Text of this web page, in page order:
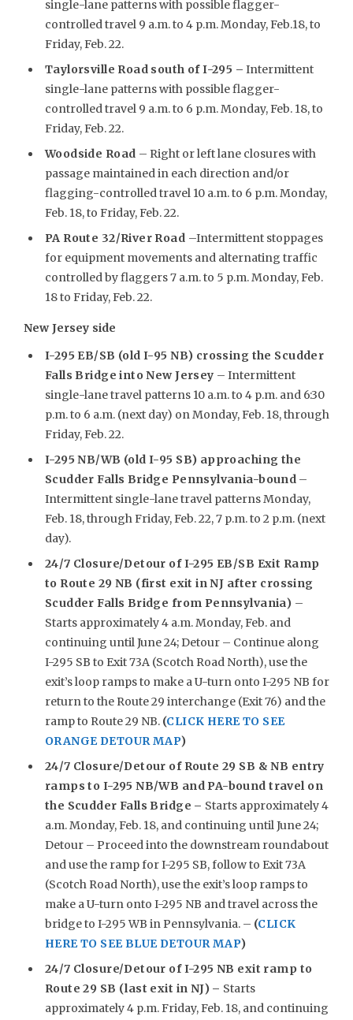
single-lane patterns with possible flagger-
controlled travel 9 a.m. to 4 p.m. Monday, Feb.18, to
Friday, Feb. 22.
Taylorsville Road south of I-295 – Intermittent
single-lane patterns with possible flagger-
controlled travel 9 a.m. to 6 p.m. Monday, Feb. 18, to
Friday, Feb. 22.
Woodside Road – Right or left lane closures with
passage maintained in each direction and/or
flagging-controlled travel 10 a.m. to 6 p.m. Monday,
Feb. 18, to Friday, Feb. 22.
PA Route 32/River Road –Intermittent stoppages
for equipment movements and alternating traffic
controlled by flaggers 7 a.m. to 5 p.m. Monday, Feb.
18 to Friday, Feb. 22.
New Jersey side
I-295 EB/SB (old I-95 NB) crossing the Scudder
Falls Bridge into New Jersey – Intermittent
single-lane travel patterns 10 a.m. to 4 p.m. and 6:30
p.m. to 6 a.m. (next day) on Monday, Feb. 18, through
Friday, Feb. 22.
I-295 NB/WB (old I-95 SB) approaching the
Scudder Falls Bridge Pennsylvania-bound –
Intermittent single-lane travel patterns Monday,
Feb. 18, through Friday, Feb. 22, 7 p.m. to 2 p.m. (next
day).
24/7 Closure/Detour of I-295 EB/SB Exit Ramp
to Route 29 NB (first exit in NJ after crossing
Scudder Falls Bridge from Pennsylvania) –
Starts approximately 4 a.m. Monday, Feb. and
continuing until June 24; Detour – Continue along
I-295 SB to Exit 73A (Scotch Road North), use the
exit’s loop ramps to make a U-turn onto I-295 NB for
return to the Route 29 interchange (Exit 76) and the
ramp to Route 29 NB. (CLICK HERE TO SEE
ORANGE DETOUR MAP)
24/7 Closure/Detour of Route 29 SB & NB entry
ramps to I-295 NB/WB and PA-bound travel on
the Scudder Falls Bridge – Starts approximately 4
a.m. Monday, Feb. 18, and continuing until June 24;
Detour – Proceed into the downstream roundabout
and use the ramp for I-295 SB, follow to Exit 73A
(Scotch Road North), use the exit’s loop ramps to
make a U-turn onto I-295 NB and travel across the
bridge to I-295 WB in Pennsylvania. – (CLICK
HERE TO SEE BLUE DETOUR MAP)
24/7 Closure/Detour of I-295 NB exit ramp to
Route 29 SB (last exit in NJ) – Starts
approximately 4 p.m. Friday, Feb. 18, and continuing